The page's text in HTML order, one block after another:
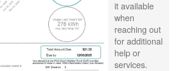
it available
when
reaching out
for additional
help or
services.